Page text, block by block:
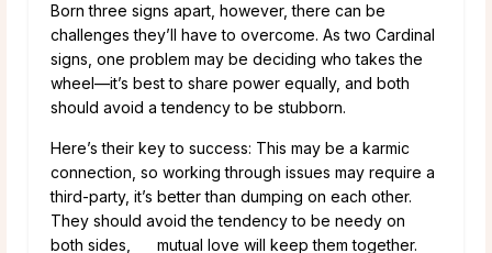
Born three signs apart, however, there can be
challenges they’ll have to overcome. As two Cardinal
signs, one problem may be deciding who takes the
wheel—it’s best to share power equally, and both
should avoid a tendency to be stubborn.
Here’s their key to success: This may be a karmic
connection, so working through issues may require a
third-party, it’s better than dumping on each other.
They should avoid the tendency to be needy on
both sides, mutual love will keep them together.